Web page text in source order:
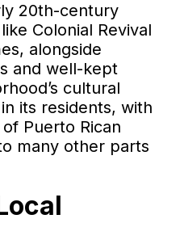
20th-century
Colonial Revival
alongside
and well-kept
cultural
its residents, with
Puerto Rican
many other parts